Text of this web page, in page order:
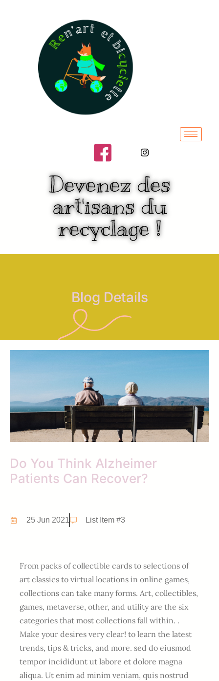
Devenez des
art'isans du
recyclage !
Blog Details
Do You Think Alzheimer
Patients Can Recover?
25 Jun 2021 List Item #3
From packs of collectible cards to selections of
art classics to virtual locations in online games,
collections can take many forms. Art, collectibles,
games, metaverse, other, and utility are the six
categories that most collections fall within. .
Make your desires very clear! to learn the latest
trends, tips & tricks, and more. sed do eiusmod
tempor incididunt ut labore et dolore magna
aliqua. Ut enim ad minim veniam, quis nostrud